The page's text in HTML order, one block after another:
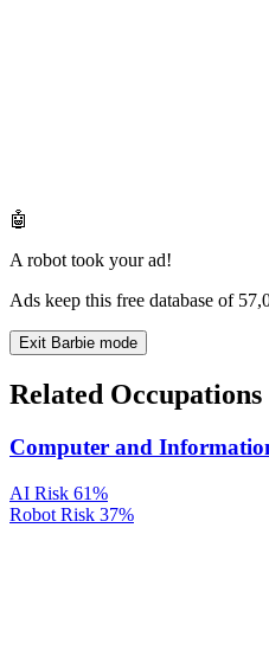
🤖
A robot took your ad!
Ads keep this free database of
Exit Barbie mode
Related
Computer and
AI Risk 61%
Robot Risk 37%